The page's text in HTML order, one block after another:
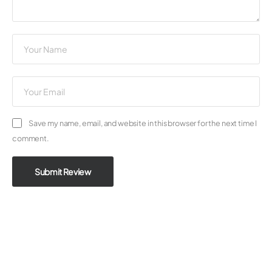
Save my name, email, and website in this browser for the next time I
comment.
Submit Review